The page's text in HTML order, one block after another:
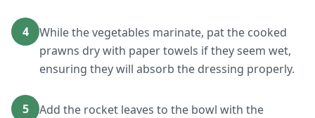
4
While the vegetables marinate, pat the cooked
prawns dry with paper towels if they seem wet,
ensuring they will absorb the dressing properly.
5
Add the rocket leaves to the bowl with the